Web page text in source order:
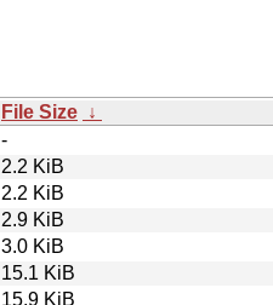
File Size ↓
-
2.2 KiB
2.2 KiB
2.9 KiB
3.0 KiB
15.1 KiB
15.9 KiB